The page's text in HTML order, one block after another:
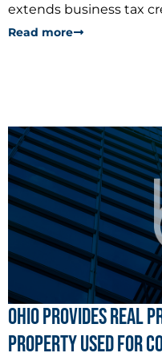
extends business tax
Read more
Ohio provides real
property used for